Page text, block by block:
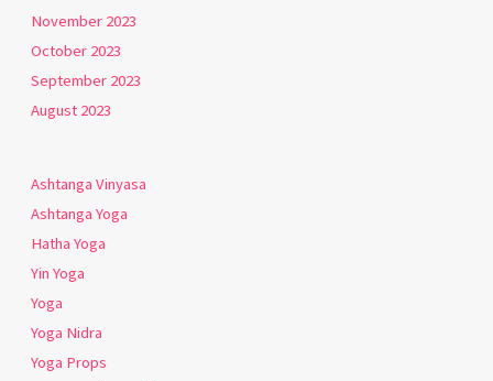
November 2023
October 2023
September 2023
August 2023
Ashtanga Vinyasa
Ashtanga Yoga
Hatha Yoga
Yin Yoga
Yoga
Yoga Nidra
Yoga Props